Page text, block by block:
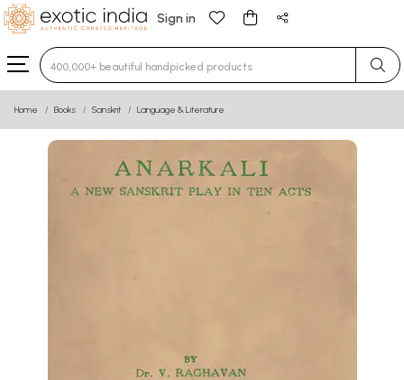
Sign in
Type 3 or more characters for results.
Home Books Sanskrit Language & Literature